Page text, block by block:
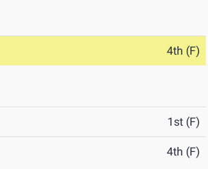
4th (F)
1st (F)
4th (F)